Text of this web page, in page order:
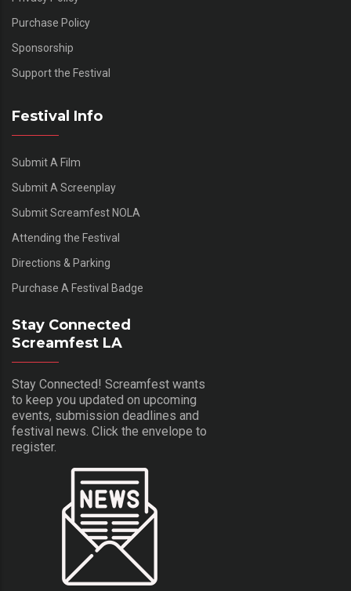
Purchase Policy
Sponsorship
Support the Festival
Festival Info
Submit A Film
Submit A Screenplay
Submit Screamfest NOLA
Attending the Festival
Directions & Parking
Purchase A Festival Badge
Stay Connected
Screamfest LA
Stay Connected! Screamfest wants
to keep you updated on upcoming
events, submission deadlines and
festival news. Click the envelope to
register.